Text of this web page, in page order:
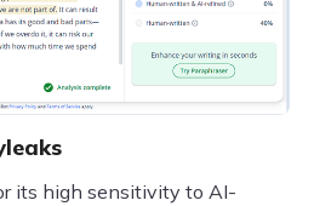
its high sensitivity to AI-